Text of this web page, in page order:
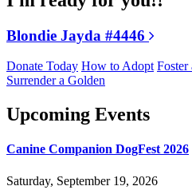
Blondie Jayda #4446
Donate Today How to Adopt Foster
Surrender a Golden
Upcoming Events
Canine Companion DogFest 2026
Saturday, September 19, 2026